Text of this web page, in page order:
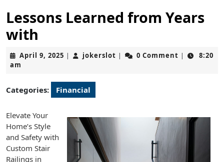
Lessons Learned from Years
with
April 9, 2025 April
| jokerslot jokerslot
| 0 Comment |
8:20
am
Categories: Financial
Elevate Your
Home’s Style
and Safety with
Custom Stair
Railings in